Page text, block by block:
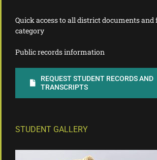
Quick access to all district documents and
category
Public records information
REQUEST STUDENT RECORDS AND
TRANSCRIPTS
STUDENT GALLERY